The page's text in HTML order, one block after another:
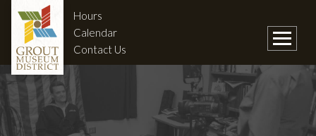
Hours
Calendar
Contact Us